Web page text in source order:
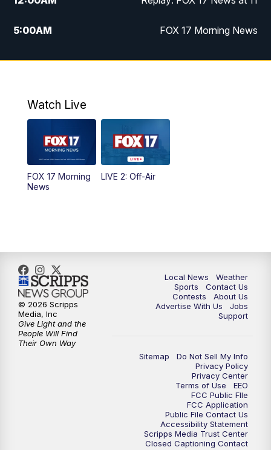
5:00AM FOX 17 Morning News
10:00AM Morning Mix
4:00PM
PM
10:00PM
Watch Live
FOX 17 Morning
News
LIVE 2: Off-Air
Local News
Weather
Sports
Contact Us
Contests
About Us
Advertise With Us
Jobs
Support
Sitemap
Do Not Sell My Info
Privacy Policy
Privacy Center
Terms of Use
EEO
FCC Public FIle
FCC Application
Public File Contact Us
Accessibility Statement
Scripps Media Trust Center
Closed Captioning Contact
© 2026 Scripps
Media, Inc
Give Light and the
People Will Find
Their Own Way